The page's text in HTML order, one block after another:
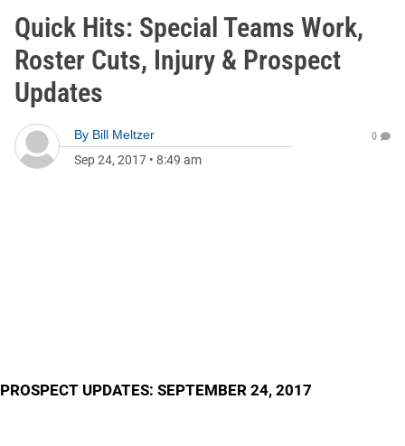
Quick Hits: Special Teams Work,
Roster Cuts, Injury & Prospect
Updates
By Bill Meltzer
Sep 24, 2017 • 8:49 am
0
PROSPECT UPDATES: SEPTEMBER 24, 2017